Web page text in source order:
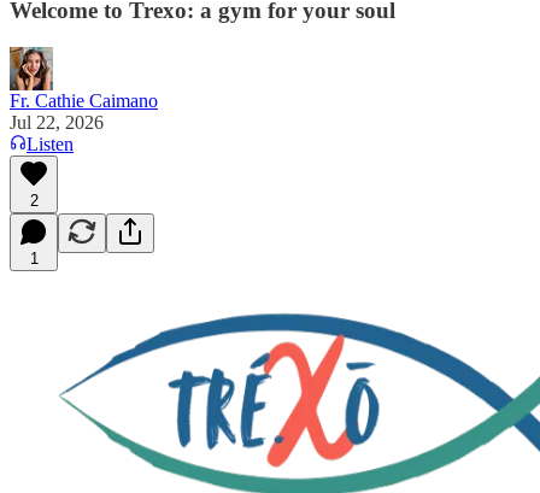
Welcome to Trexo: a gym for your soul
Fr. Cathie Caimano
Jul 22, 2026
Listen
2
1